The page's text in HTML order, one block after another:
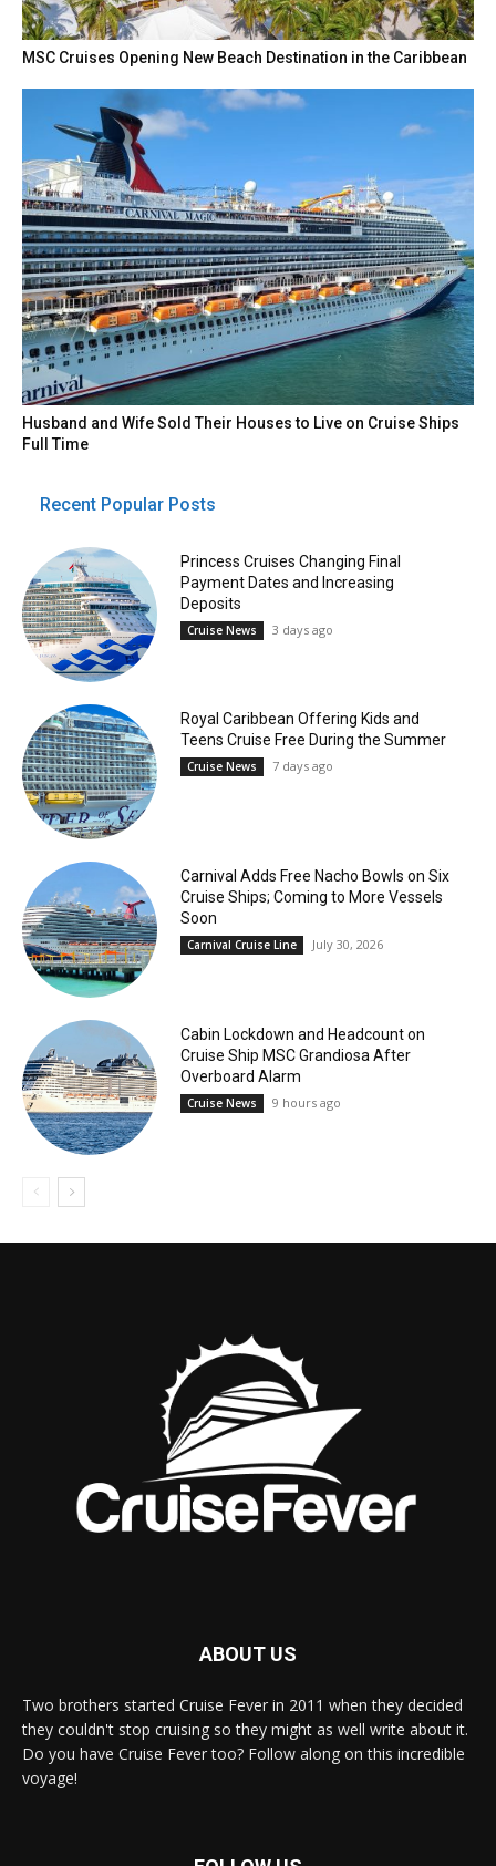
MSC Cruises Opening New Beach Destination in the Caribbean
Husband and Wife Sold Their Houses to Live on Cruise Ships
Full Time
Recent Popular Posts
Princess Cruises Changing Final
Payment Dates and Increasing
Deposits
Cruise News 3 days ago
Royal Caribbean Offering Kids and
Teens Cruise Free During the Summer
Cruise News 7 days ago
Carnival Adds Free Nacho Bowls on Six
Cruise Ships; Coming to More Vessels
Soon
Carnival Cruise Line July 30, 2026
Cabin Lockdown and Headcount on
Cruise Ship MSC Grandiosa After
Overboard Alarm
Cruise News 9 hours ago
ABOUT US
Two brothers started Cruise Fever in 2011 when they decided
they couldn't stop cruising so they might as well write about it.
Do you have Cruise Fever too? Follow along on this incredible
voyage!